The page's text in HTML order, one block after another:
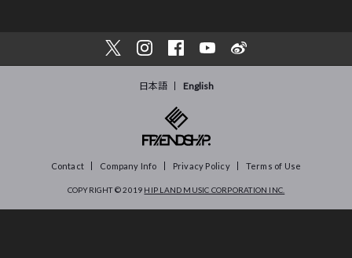
日本語 English
Contact Company Info Privacy Policy Terms of Use
COPYRIGHT © 2019 HIP LAND MUSIC CORPORATION INC.